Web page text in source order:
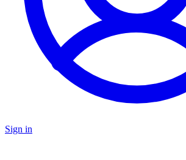
Sign in